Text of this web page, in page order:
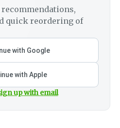
quick reordering of
with Google
with Apple
up with email